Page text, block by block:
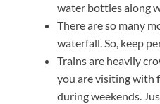
water bottles along
There are so many
waterfall. So, keep
Trains are heavily
you are visiting with
during weekends.